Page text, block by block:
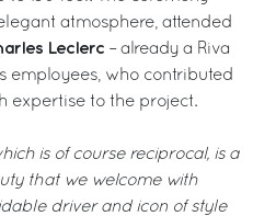
atmosphere, attended
Leclerc – already a Riva
employees, who contributed
expertise to the project.
is of course reciprocal, is a
that we welcome with
driver and icon of style